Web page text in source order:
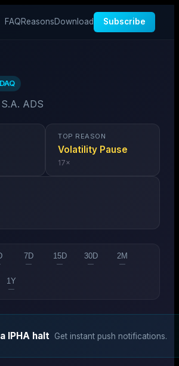
FAQReasonsDownload Subscribe
ADS
TOP REASON
Volatility Pause
17×
7D
—
15D
—
30D
—
2M
—
1Y
—
IPHA halt Get instant push notifications.